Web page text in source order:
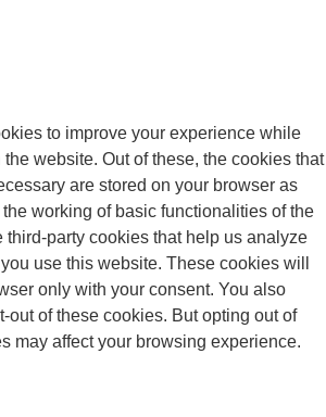
to improve your experience while
website. Out of these, the cookies that
are stored on your browser as
working of basic functionalities of the
third-party cookies that help us analyze
use this website. These cookies will
only with your consent. You also
out of these cookies. But opting out of
may affect your browsing experience.